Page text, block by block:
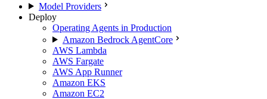
Model Providers
Deploy
Operating Agents in Production
Amazon Bedrock AgentCore
AWS Lambda
AWS Fargate
AWS App Runner
Amazon EKS
Amazon EC2